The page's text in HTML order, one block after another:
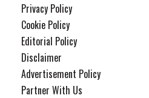
Privacy Policy
Cookie Policy
Editorial Policy
Disclaimer
Advertisement Policy
Partner With Us